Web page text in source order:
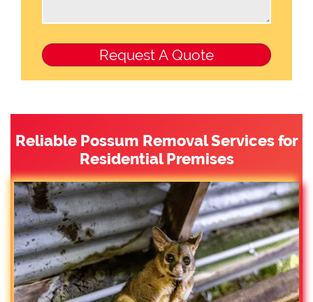
Reliable Possum Removal Services for
Residential Premises